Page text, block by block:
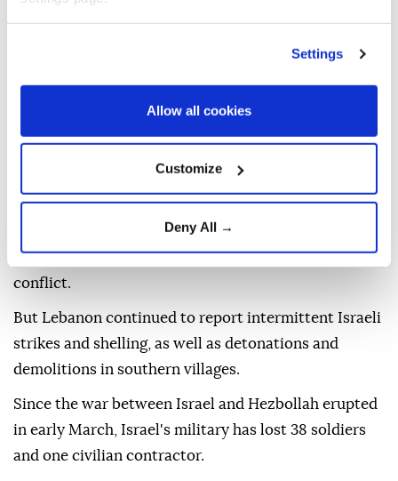
Settings
Allow all cookies
Customize
Deny All →
the direct negotiations would bring "nothing but
shame, humiliation" and successive concessions for
Hezbollah has repeatedly rejected the direct talks
and refuses to surrender its weapons.
Violence in Lebanon has decreased since the
Lebanon-Israel deal and the signing in June of a
preliminary US-Iran agreement on the Middle East
conflict.
But Lebanon continued to report intermittent Israeli
strikes and shelling, as well as detonations and
demolitions in southern villages.
Since the war between Israel and Hezbollah erupted
in early March, Israel's military has lost 38 soldiers
and one civilian contractor.